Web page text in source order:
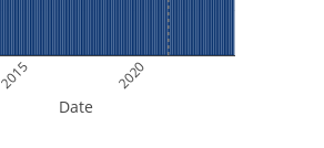
2015 2020
Date